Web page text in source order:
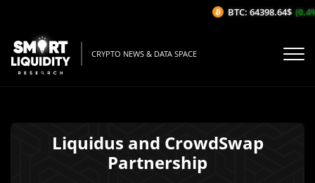
CRYPTO NEWS & DATA SPACE
Liquidus and CrowdSwap
Partnership
BTC: 64398.64$